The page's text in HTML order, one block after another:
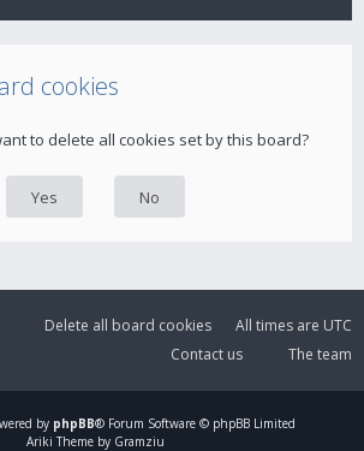
cookies
to delete all cookies set by this board?
All times are UTC
Delete all board cookies
The team
Contact us
by phpBB® Forum Software © phpBB Limited
Ariki Theme by Gramziu